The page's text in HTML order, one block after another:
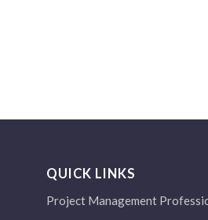
QUICK LINKS
Project Management